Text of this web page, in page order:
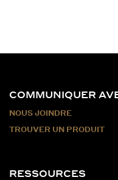
COMMUNIQUER
NOUS JOINDRE
TROUVER UN PRODUIT
RESSOURCES